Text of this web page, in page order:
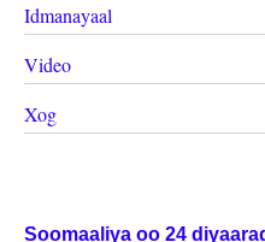
Idmanayaal
Video
Xog
Soomaaliya oo 24